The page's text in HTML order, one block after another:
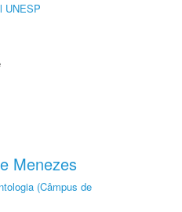
UNESP
Menezes
(Câmpus de